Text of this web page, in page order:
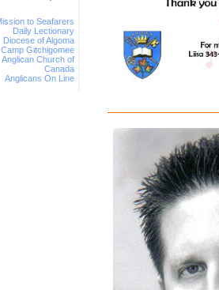
to Seafarers
Daily Lectionary
Diocese of Algoma
Camp Gitchigomee
Anglican Church of
Canada
Anglicans On Line